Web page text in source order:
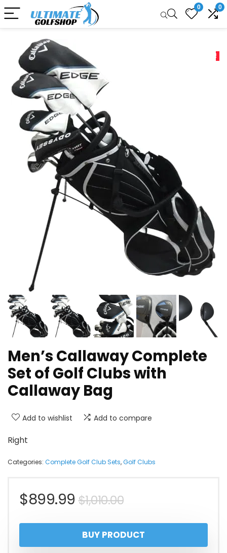
0 0
Sale!
Men’s Callaway Complete
Set of Golf Clubs with
Callaway Bag
Add to wishlist Add to compare
Right
Categories: Complete Golf Club Sets,Golf Clubs
$1,010.00Original
price
was:
$899.99
Current
price
is:
BUY PRODUCT